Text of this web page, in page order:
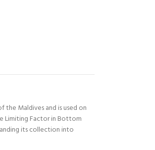
Maldives and is used on
Limiting Factor in Bottom
its collection into